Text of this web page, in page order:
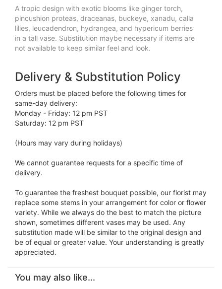
A tropic design with exotic blooms like ginger torch,
pincushion proteas, draceanas, buckeye, xanadu, calla
lilies, leucadendron, hydrangea, and hypericum berries
in a tall vase. Substitution maybe necessary if items are
not available to keep similar feel and look.
Delivery & Substitution Policy
Orders must be placed before the following times for
same-day delivery:
Monday - Friday: 12 pm PST
Saturday: 12 pm PST
(Hours may vary during holidays)
We cannot guarantee requests for a specific time of
delivery.
To guarantee the freshest bouquet possible, our florist may
replace some stems in your arrangement for color or flower
variety. While we always do the best to match the picture
shown, sometimes different vases may be used. Any
substitution made will be similar to the original design and
be of equal or greater value. Your understanding is greatly
appreciated.
You may also like...